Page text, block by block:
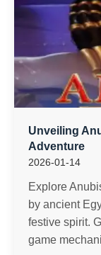
Unveiling
Adventure
2026-01-14
Explore
by ancient
festive spirit.
game